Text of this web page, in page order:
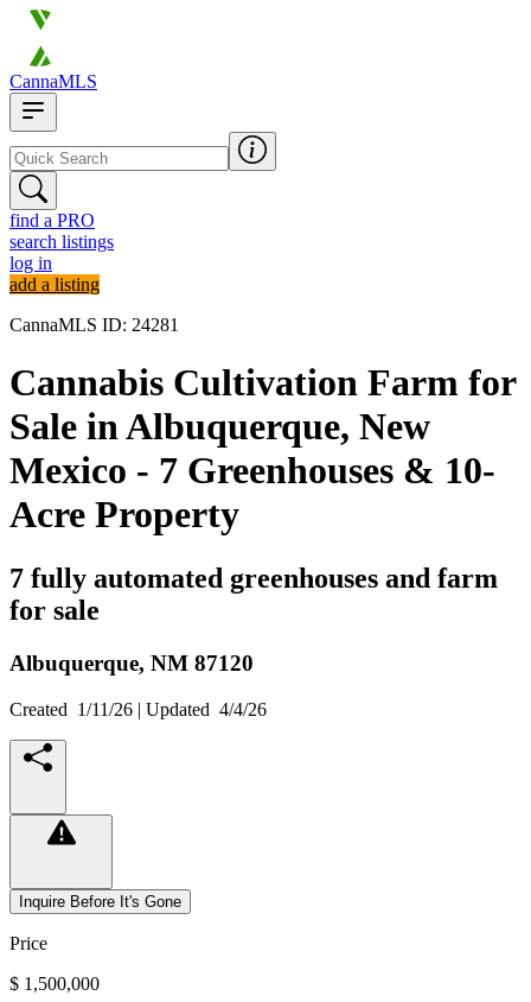
CannaMLS
find a PRO
search listings
log in
add a listing
CannaMLS ID: 24281
Cannabis Cultivation Farm for
Sale in Albuquerque, New
Mexico - 7 Greenhouses & 10-
Acre Property
7 fully automated greenhouses and farm
for sale
Albuquerque, NM 87120
Created 1/11/26 | Updated 4/4/26
Inquire Before It's Gone
Price
$ 1,500,000